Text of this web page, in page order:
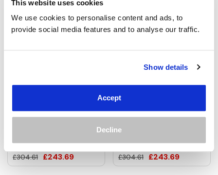
This website uses cookies
We use cookies to personalise content and ads, to
provide social media features and to analyse our traffic.
Show details
Accept
Decline
600 - Electric Wall Panel
£304.61 £243.69
600 - Electric Wall Panel
Heater
£304.61 £243.69